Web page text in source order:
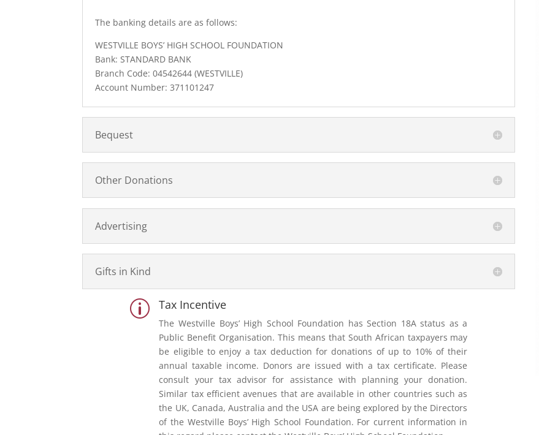
The banking details are as follows:
WESTVILLE BOYS’ HIGH SCHOOL FOUNDATION
Bank: STANDARD BANK
Branch Code: 04542644 (WESTVILLE)
Account Number: 371101247
Bequest
Other Donations
Advertising
Gifts in Kind
p Tax Incentive
The Westville Boys’ High School Foundation has Section 18A status as a
Public Benefit Organisation. This means that South African taxpayers may
be eligible to enjoy a tax deduction for donations of up to 10% of their
annual taxable income. Donors are issued with a tax certificate. Please
consult your tax advisor for assistance with planning your donation.
Similar tax efficient avenues that are available in other countries such as
the UK, Canada, Australia and the USA are being explored by the Directors
of the Westville Boys’ High School Foundation. For current information in